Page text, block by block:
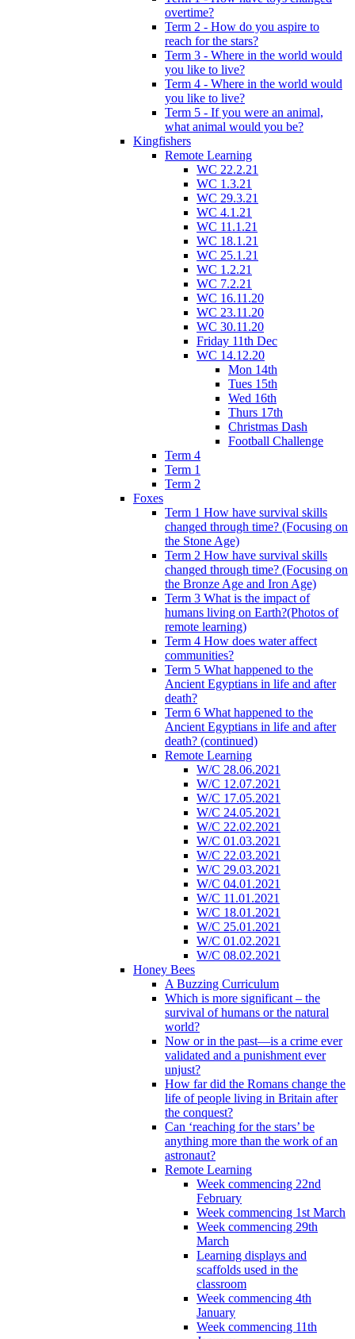
overtime?
Term 2 - How do you aspire to
reach for the stars?
Term 3 - Where in the world would
you like to live?
Term 4 - Where in the world would
you like to live?
Term 5 - If you were an animal,
what animal would you be?
Kingfishers
Remote Learning
WC 22.2.21
WC 1.3.21
WC 29.3.21
WC 4.1.21
WC 11.1.21
WC 18.1.21
WC 25.1.21
WC 1.2.21
WC 7.2.21
WC 16.11.20
WC 23.11.20
WC 30.11.20
Friday 11th Dec
WC 14.12.20
Mon 14th
Tues 15th
Wed 16th
Thurs 17th
Christmas Dash
Football Challenge
Term 4
Term 1
Term 2
Foxes
Term 1 How have survival skills
changed through time? (Focusing on
the Stone Age)
Term 2 How have survival skills
changed through time? (Focusing on
the Bronze Age and Iron Age)
Term 3 What is the impact of
humans living on Earth?(Photos of
remote learning)
Term 4 How does water affect
communities?
Term 5 What happened to the
Ancient Egyptians in life and after
death?
Term 6 What happened to the
Ancient Egyptians in life and after
death? (continued)
Remote Learning
W/C 28.06.2021
W/C 12.07.2021
W/C 17.05.2021
W/C 24.05.2021
W/C 22.02.2021
W/C 01.03.2021
W/C 22.03.2021
W/C 29.03.2021
W/C 04.01.2021
W/C 11.01.2021
W/C 18.01.2021
W/C 25.01.2021
W/C 01.02.2021
W/C 08.02.2021
Honey Bees
A Buzzing Curriculum
Which is more significant – the
survival of humans or the natural
world?
Now or in the past—is a crime ever
validated and a punishment ever
unjust?
How far did the Romans change the
life of people living in Britain after
the conquest?
Can ‘reaching for the stars’ be
anything more than the work of an
astronaut?
Remote Learning
Week commencing 22nd
February
Week commencing 1st March
Week commencing 29th
March
Learning displays and
scaffolds used in the
classroom
Week commencing 4th
January
Week commencing 11th